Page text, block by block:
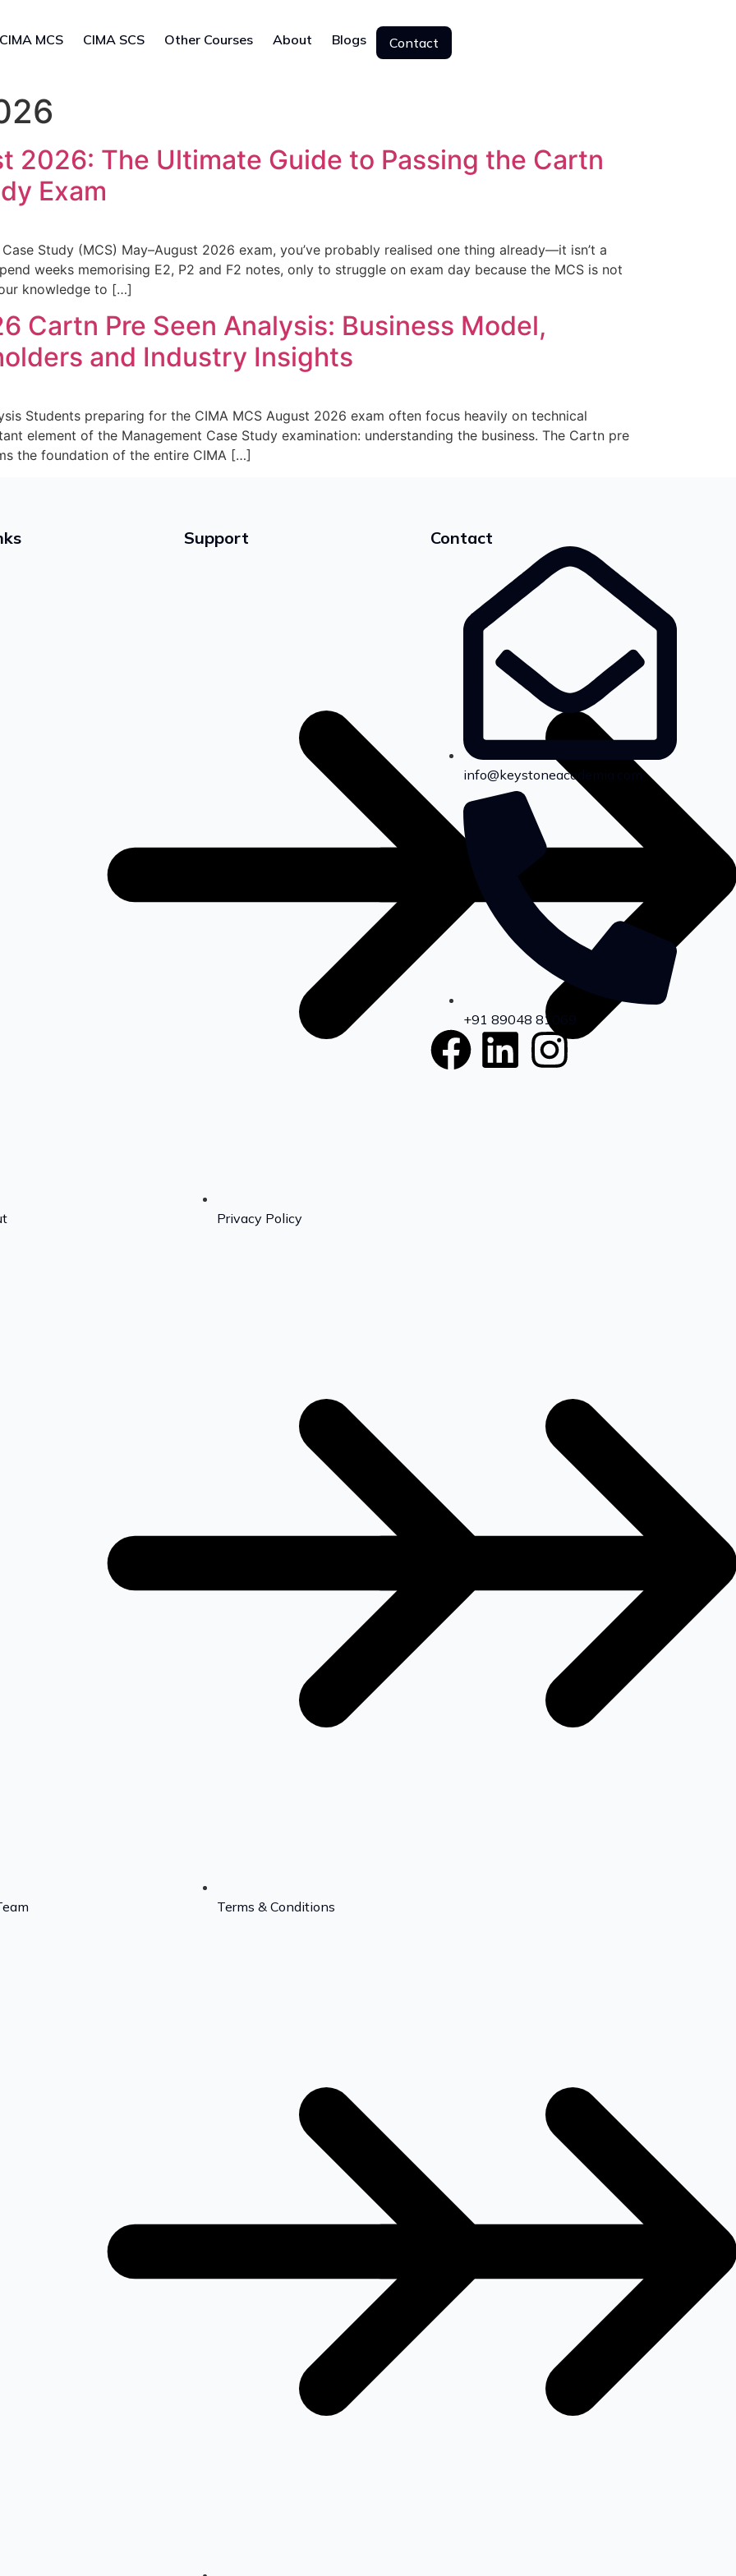
CIMA MCS CIMA SCS Other Courses About Blogs
Contact
2026: The Ultimate Guide to Passing the Cartn
Exam
Study (MCS) May–August 2026 exam, you’ve probably realised one thing already—it isn’t a
weeks memorising E2, P2 and F2 notes, only to struggle on exam day because the MCS is not
knowledge to […]
Cartn Pre Seen Analysis: Business Model,
and Industry Insights
Students preparing for the CIMA MCS August 2026 exam often focus heavily on technical
element of the Management Case Study examination: understanding the business. The Cartn pre
the foundation of the entire CIMA […]
Support
Privacy Policy
Terms & Conditions
Contact
info@keystoneacademia.com
+91 89048 81069